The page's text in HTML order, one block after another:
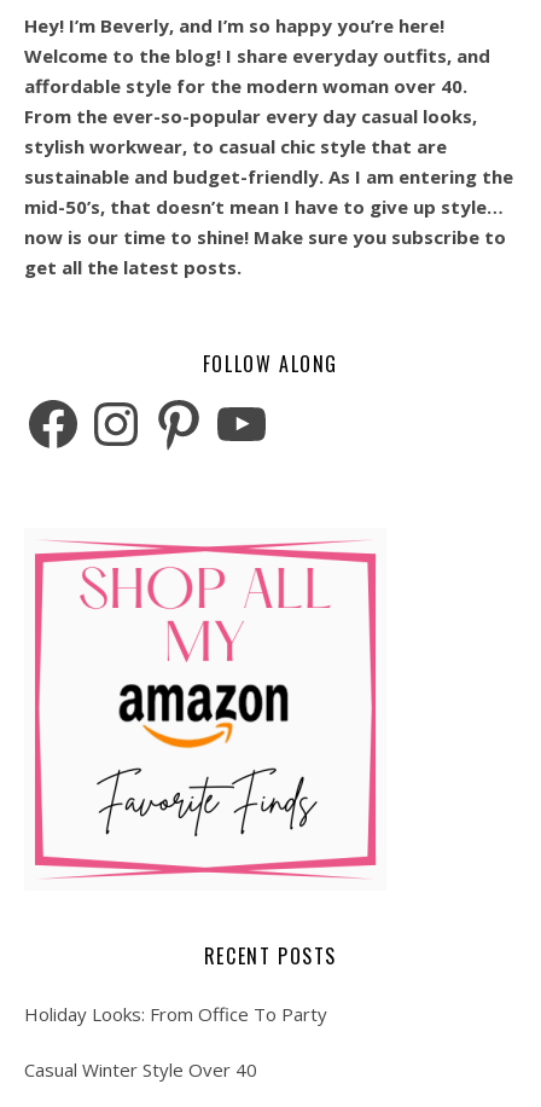
Hey! I’m Beverly, and I’m so happy you’re here!
Welcome to the blog! I share everyday outfits, and
affordable style for the modern woman over 40.
From the ever-so-popular every day casual looks,
stylish workwear, to casual chic style that are
sustainable and budget-friendly. As I am entering the
mid-50’s, that doesn’t mean I have to give up style…
now is our time to shine! Make sure you subscribe to
get all the latest posts.
FOLLOW ALONG
FacebookInstagramPinterestYouTube
RECENT POSTS
Holiday Looks: From Office To Party
Casual Winter Style Over 40